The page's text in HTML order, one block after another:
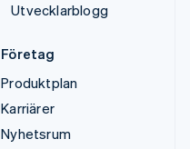
Utvecklarblogg
Företag
Produktplan
Karriärer
Nyhetsrum